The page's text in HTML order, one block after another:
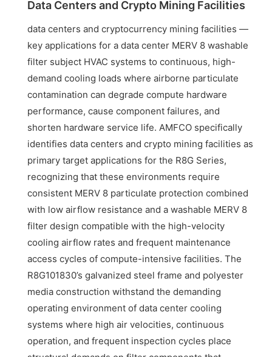
Data Centers and Crypto Mining Facilities
data centers and cryptocurrency mining facilities —
key applications for a data center MERV 8 washable
filter subject HVAC systems to continuous, high-
demand cooling loads where airborne particulate
contamination can degrade compute hardware
performance, cause component failures, and
shorten hardware service life. AMFCO specifically
identifies data centers and crypto mining facilities as
primary target applications for the R8G Series,
recognizing that these environments require
consistent MERV 8 particulate protection combined
with low airflow resistance and a washable MERV 8
filter design compatible with the high-velocity
cooling airflow rates and frequent maintenance
access cycles of compute-intensive facilities. The
R8G101830’s galvanized steel frame and polyester
media construction withstand the demanding
operating environment of data center cooling
systems where high air velocities, continuous
operation, and frequent inspection cycles place